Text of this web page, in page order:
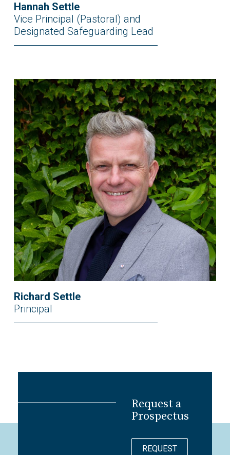
Hannah Settle
Vice Principal (Pastoral) and
Designated Safeguarding Lead
Richard Settle
Principal
Request a
Prospectus
REQUEST